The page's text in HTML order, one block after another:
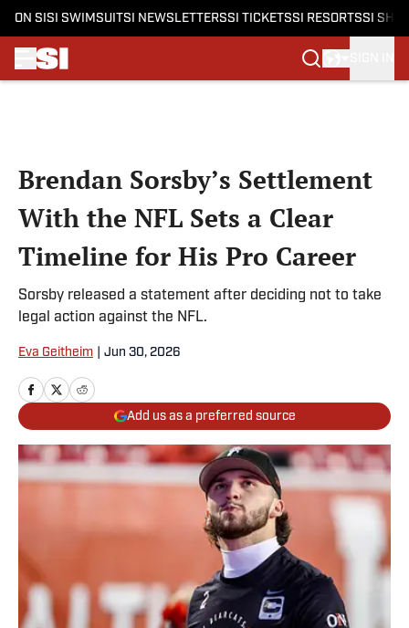
ON SI SI SWIMSUITSI NEWSLETTERSSI TICKETSSI RESORTSSI
Brendan Sorsby’s Settlement
With the NFL Sets a Clear
Timeline for His Pro Career
Sorsby released a statement after deciding not to take
legal action against the NFL.
Eva Geitheim Jun 30, 2026
Add us as a preferred source